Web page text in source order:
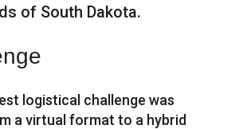
of South Dakota.
logistical challenge was
a virtual format to a hybrid